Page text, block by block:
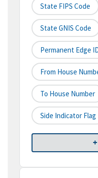
State FIPS Code
State GNIS Code
Permanent Edge
From House
To House Number
Side Indicator Flag